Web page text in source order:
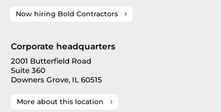
Now hiring Bold Contractors
Corporate headquarters
2001 Butterfield Road
Suite 360
Downers Grove, IL 60515
More about this location